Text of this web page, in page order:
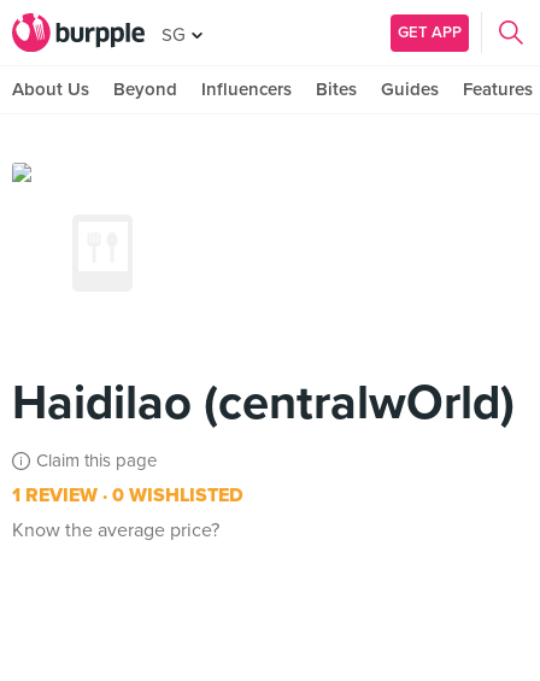
SG GET APP
About Us Beyond Influencers Bites Guides Features
Haidilao (centralwOrld)
Claim this page
1 REVIEW 0 WISHLISTED
Know the average price?